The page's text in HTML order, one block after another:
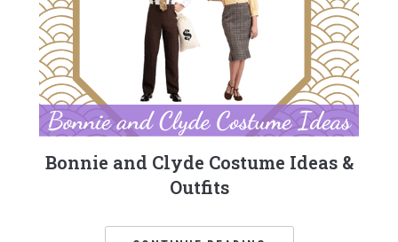
Bonnie and Clyde Costume Ideas &
Outfits